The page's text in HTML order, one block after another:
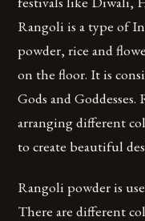
Rangoli is a type of
powder, rice and
on the floor. It is
Gods and
arranging different
to create beautiful
Rangoli powder is
There are different